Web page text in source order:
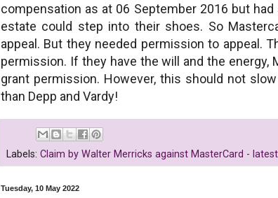
compensation as at 06 September 2016 but
estate could step into their shoes. So
appeal. But they needed permission to appeal.
permission. If they have the will and the
grant permission. However, this should not
than Depp and Vardy!
Labels: Claim by Walter Merricks against MasterCard -
Tuesday, 10 May 2022